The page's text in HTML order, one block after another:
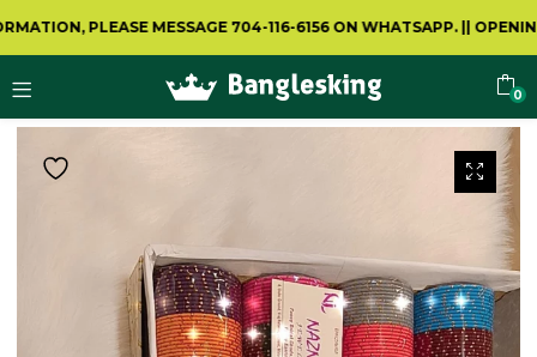
PLEASE MESSAGE 704-116-6156 ON WHATSAPP. ||OPENING
0